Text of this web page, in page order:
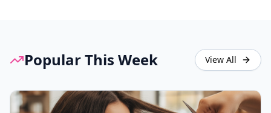
Popular This Week View All